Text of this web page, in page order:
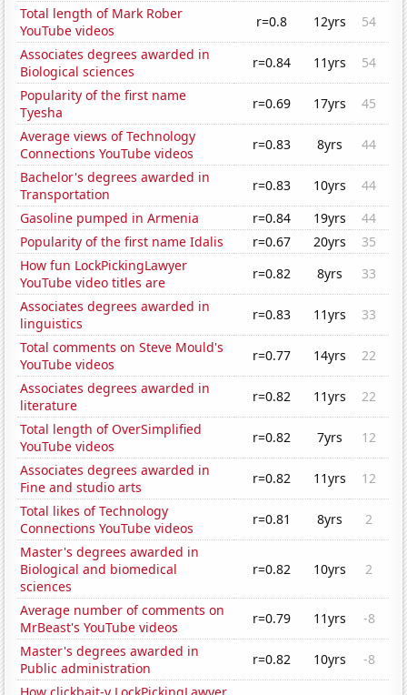
Total length of Mark Rober
YouTube videos
r=0.8 12yrs
54
Associates degrees awarded in
Biological sciences
r=0.84 11yrs
54
Popularity of the first name
Tyesha
r=0.69 17yrs
45
Average views of Technology
Connections YouTube videos
r=0.83 8yrs
44
Bachelor's degrees awarded in
Transportation
r=0.83 10yrs
44
Gasoline pumped in Armenia
r=0.84 19yrs
44
Popularity of the first name Idalis
r=0.67 20yrs
35
How fun LockPickingLawyer
YouTube video titles are
r=0.82 8yrs
33
Associates degrees awarded in
linguistics
r=0.83 11yrs
33
Total comments on Steve Mould's
YouTube videos
r=0.77 14yrs
22
Associates degrees awarded in
literature
r=0.82 11yrs
22
Total length of OverSimplified
YouTube videos
r=0.82 7yrs
12
Associates degrees awarded in
Fine and studio arts
r=0.82 11yrs
12
Total likes of Technology
Connections YouTube videos
r=0.81 8yrs
2
Master's degrees awarded in
Biological and biomedical
sciences
r=0.82 10yrs 2
Average number of comments on
MrBeast's YouTube videos
r=0.79 11yrs
-8
Master's degrees awarded in
Public administration
r=0.82 10yrs
-8